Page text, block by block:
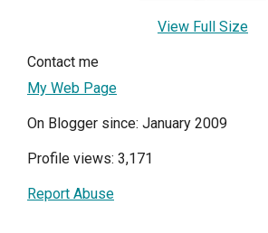
View Full Size
Contact me
My Web Page
On Blogger since: January 2009
Profile views: 3,171
Report Abuse